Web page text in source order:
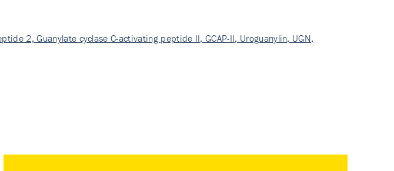
2, Guanylate cyclase C-activating peptide II, GCAP-II, Uroguanylin, UGN,